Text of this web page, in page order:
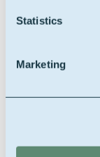
Statistics
Marketing
OurWell.O
range of
American